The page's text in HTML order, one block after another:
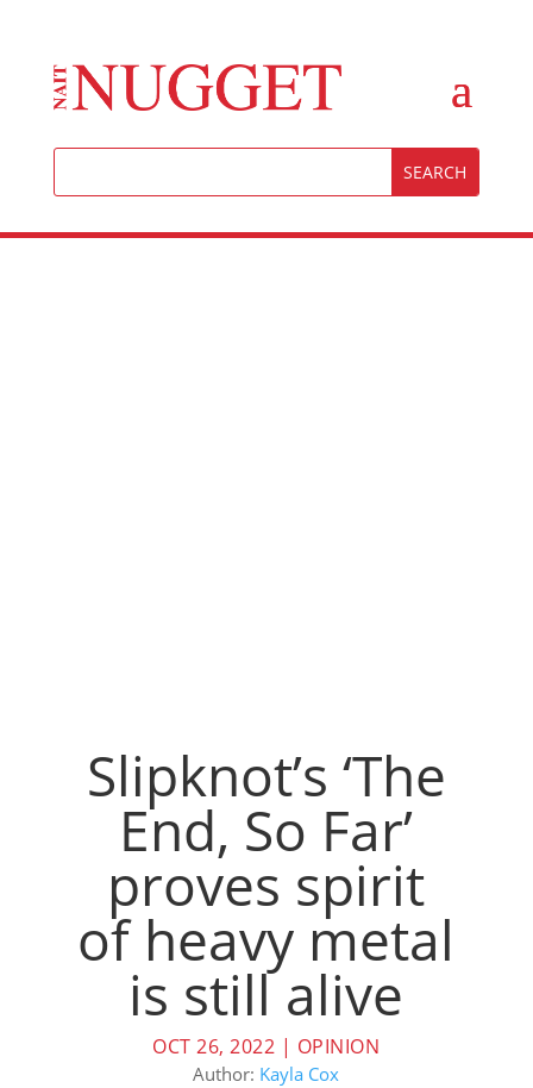
Slipknot’s ‘The
End, So Far’
proves spirit
of heavy metal
is still alive
OCT 26, 2022 | OPINION
Author: Kayla Cox